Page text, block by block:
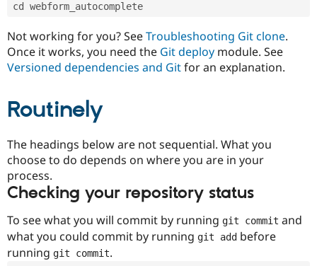
Healthcare
Drupal for
Drupal for
Themes
Site
Issue
Security
Slack
cd webform_autocomplete
Not working for you? SeeTroubleshooting Git clone.
Once it works, you need the Git deploy module. See
Versioned dependencies and Gitfor an explanation.
Routinely
The headings below are not sequential. What you
choose to do depends on where you are in your
process.
Checking your repository status
To see what you will commit by running git commit and
what you could commit by running git add before
running git commit.